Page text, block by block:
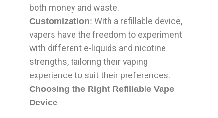
both money and waste.
Customization: With a refillable device,
vapers have the freedom to experiment
with different e-liquids and nicotine
strengths, tailoring their vaping
experience to suit their preferences.
Choosing the Right Refillable Vape
Device